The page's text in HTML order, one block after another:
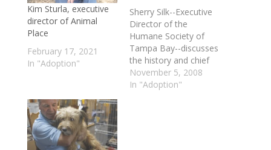
Kim Sturla, executive
director of Animal
Place
February 17, 2021
In "Adoption"
Sherry Silk--Executive
Director of the
Humane Society of
Tampa Bay--discusses
the history and chief
mission of the
organization, the Fall
November 5, 2008
In "Adoption"